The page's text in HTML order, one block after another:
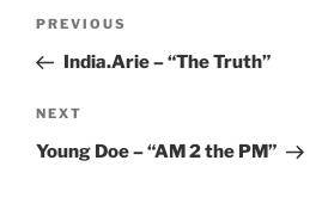
Previous
Post
PREVIOUS
India.Arie – “The Truth”
Next
Post
NEXT
Young Doe – “AM 2 the PM”